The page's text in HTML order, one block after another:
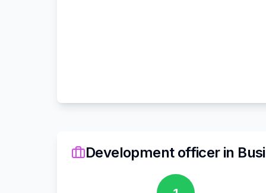
Development officerin